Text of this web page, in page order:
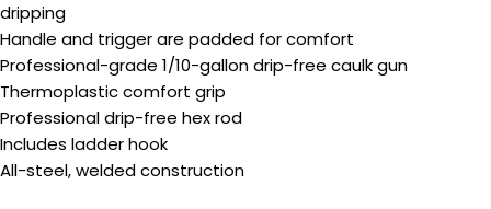
dripping
Handle and trigger are padded for comfort
Professional-grade 1/10-gallon drip-free caulk gun
Thermoplastic comfort grip
Professional drip-free hex rod
Includes ladder hook
All-steel, welded construction